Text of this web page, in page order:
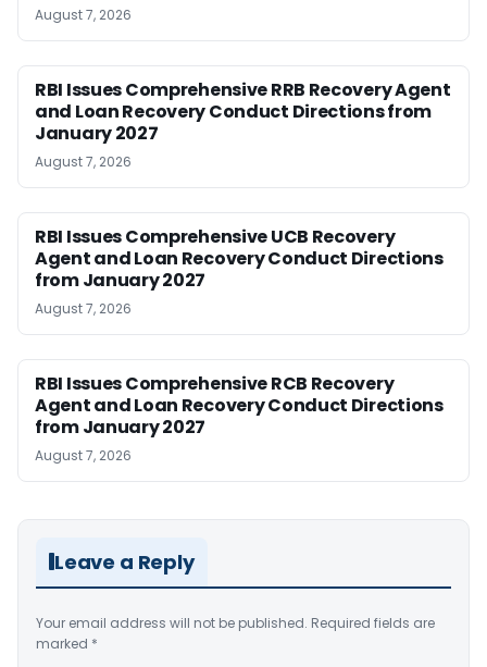
August 7, 2026
RBI Issues Comprehensive RRB Recovery Agent
and Loan Recovery Conduct Directions from
January 2027
August 7, 2026
RBI Issues Comprehensive UCB Recovery
Agent and Loan Recovery Conduct Directions
from January 2027
August 7, 2026
RBI Issues Comprehensive RCB Recovery
Agent and Loan Recovery Conduct Directions
from January 2027
August 7, 2026
Leave a Reply
Your email address will not be published. Required fields are
marked *